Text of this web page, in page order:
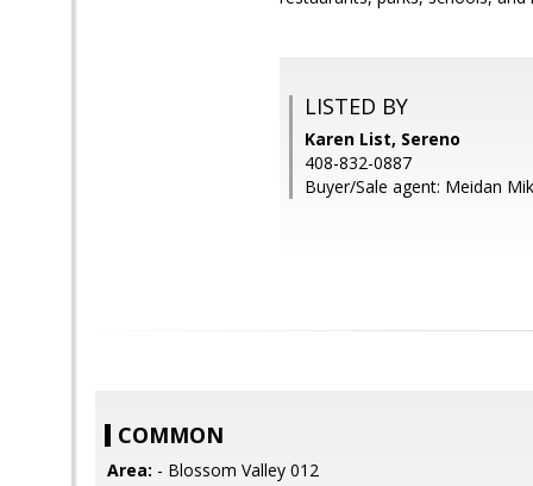
LISTED BY
Karen List, Sereno
408-832-0887
Buyer/Sale agent: Meidan
COMMON
Area: - Blossom Valley 012